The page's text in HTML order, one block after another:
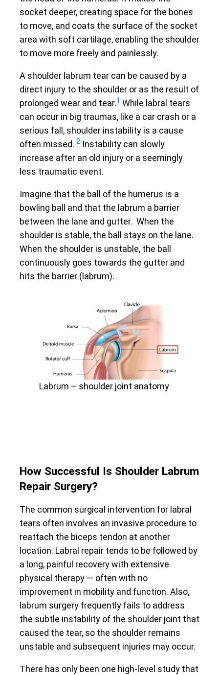
socket deeper, creating space for the bones
to move, and coats the surface of the socket
area with soft cartilage, enabling the shoulder
to move more freely and painlessly.
A shoulder labrum tear can be caused by a
direct injury to the shoulder or as the result of
prolonged wear and tear.1 While labral tears
can occur in big traumas, like a car crash or a
serious fall, shoulder instability is a cause
often missed. 2 Instability can slowly
increase after an old injury or a seemingly
less traumatic event.
Imagine that the ball of the humerus is a
bowling ball and that the labrum a barrier
between the lane and gutter. When the
shoulder is stable, the ball stays on the lane.
When the shoulder is unstable, the ball
continuously goes towards the gutter and
hits the barrier (labrum).
Labrum – shoulder joint anatomy
How Successful Is Shoulder Labrum
Repair Surgery?
The common surgical intervention for labral
tears often involves an invasive procedure to
reattach the biceps tendon at another
location. Labral repair tends to be followed by
a long, painful recovery with extensive
physical therapy — often with no
improvement in mobility and function. Also,
labrum surgery frequently fails to address
the subtle instability of the shoulder joint that
caused the tear, so the shoulder remains
unstable and subsequent injuries may occur.
There has only been one high-level study that